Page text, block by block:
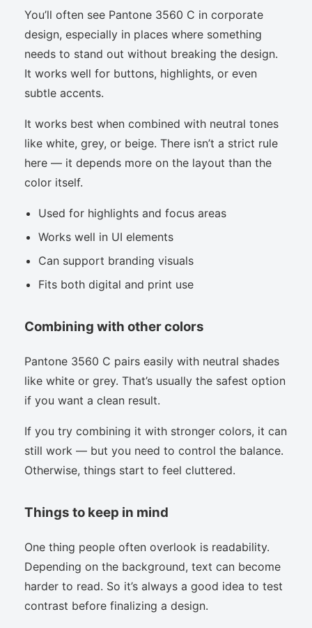
You’ll often see Pantone 3560 C in corporate
design, especially in places where something
needs to stand out without breaking the design.
It works well for buttons, highlights, or even
subtle accents.
It works best when combined with neutral tones
like white, grey, or beige. There isn’t a strict rule
here — it depends more on the layout than the
color itself.
Used for highlights and focus areas
Works well in UI elements
Can support branding visuals
Fits both digital and print use
Combining with other colors
Pantone 3560 C pairs easily with neutral shades
like white or grey. That’s usually the safest option
if you want a clean result.
If you try combining it with stronger colors, it can
still work — but you need to control the balance.
Otherwise, things start to feel cluttered.
Things to keep in mind
One thing people often overlook is readability.
Depending on the background, text can become
harder to read. So it’s always a good idea to test
contrast before finalizing a design.